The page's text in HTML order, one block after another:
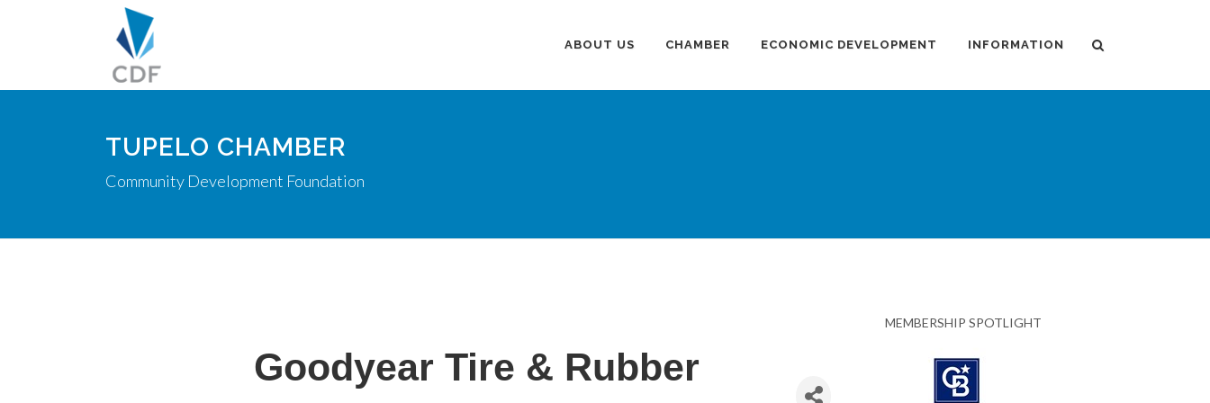
ABOUT US CHAMBER ECONOMIC DEVELOPMENT INFORMATION
TUPELO CHAMBER
Community Development Foundation
Goodyear Tire & Rubber
MEMBERSHIP SPOTLIGHT